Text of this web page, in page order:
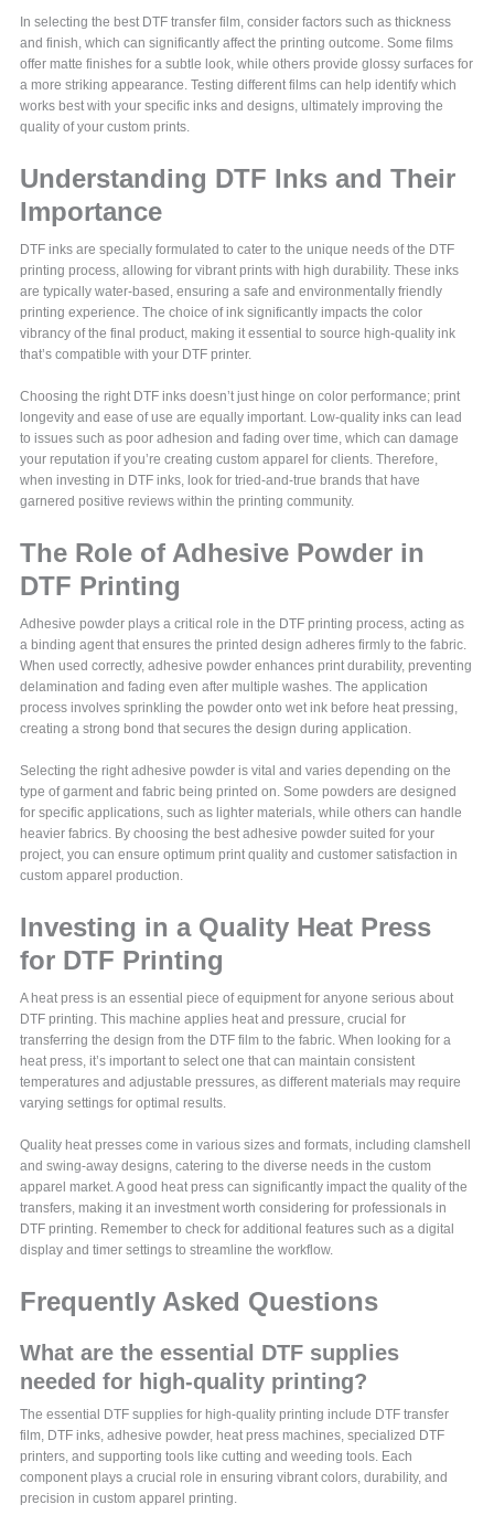
In selecting the best DTF transfer film, consider factors such as thickness
and finish, which can significantly affect the printing outcome. Some films
offer matte finishes for a subtle look, while others provide glossy surfaces for
a more striking appearance. Testing different films can help identify which
works best with your specific inks and designs, ultimately improving the
quality of your custom prints.
Understanding DTF Inks and Their
Importance
DTF inks are specially formulated to cater to the unique needs of the DTF
printing process, allowing for vibrant prints with high durability. These inks
are typically water-based, ensuring a safe and environmentally friendly
printing experience. The choice of ink significantly impacts the color
vibrancy of the final product, making it essential to source high-quality ink
that’s compatible with your DTF printer.
Choosing the right DTF inks doesn’t just hinge on color performance; print
longevity and ease of use are equally important. Low-quality inks can lead
to issues such as poor adhesion and fading over time, which can damage
your reputation if you’re creating custom apparel for clients. Therefore,
when investing in DTF inks, look for tried-and-true brands that have
garnered positive reviews within the printing community.
The Role of Adhesive Powder in
DTF Printing
Adhesive powder plays a critical role in the DTF printing process, acting as
a binding agent that ensures the printed design adheres firmly to the fabric.
When used correctly, adhesive powder enhances print durability, preventing
delamination and fading even after multiple washes. The application
process involves sprinkling the powder onto wet ink before heat pressing,
creating a strong bond that secures the design during application.
Selecting the right adhesive powder is vital and varies depending on the
type of garment and fabric being printed on. Some powders are designed
for specific applications, such as lighter materials, while others can handle
heavier fabrics. By choosing the best adhesive powder suited for your
project, you can ensure optimum print quality and customer satisfaction in
custom apparel production.
Investing in a Quality Heat Press
for DTF Printing
A heat press is an essential piece of equipment for anyone serious about
DTF printing. This machine applies heat and pressure, crucial for
transferring the design from the DTF film to the fabric. When looking for a
heat press, it’s important to select one that can maintain consistent
temperatures and adjustable pressures, as different materials may require
varying settings for optimal results.
Quality heat presses come in various sizes and formats, including clamshell
and swing-away designs, catering to the diverse needs in the custom
apparel market. A good heat press can significantly impact the quality of the
transfers, making it an investment worth considering for professionals in
DTF printing. Remember to check for additional features such as a digital
display and timer settings to streamline the workflow.
Frequently Asked Questions
What are the essential DTF supplies
needed for high-quality printing?
The essential DTF supplies for high-quality printing include DTF transfer
film, DTF inks, adhesive powder, heat press machines, specialized DTF
printers, and supporting tools like cutting and weeding tools. Each
component plays a crucial role in ensuring vibrant colors, durability, and
precision in custom apparel printing.